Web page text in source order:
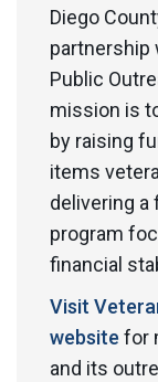
Diego
partnership
Public
mission is
by raising
items
delivering a
program
financial
Visit
website for
and its